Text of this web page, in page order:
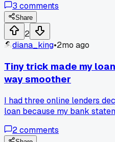
16.4% with a bunch of fees
night and day for speed and
your background,
manual steps. Has anyone
these two lenders?
3 comments
Share
2
diana_king•2mo ago
Tiny trick made my
way smoother
I had three online lenders
loan because my bank
PDFs and got approved the
2comments